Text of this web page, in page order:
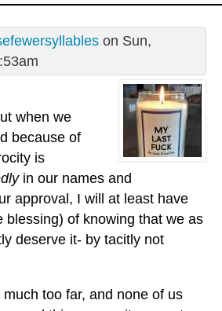
on Sun,
when we
because of
is
in our names and
approval, I will at least have
blessing) of knowing that we as
deserve it- by tacitly not
too far, and none of us